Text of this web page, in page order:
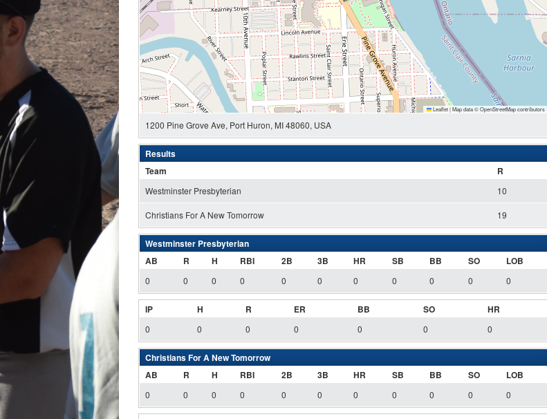
Leaflet|Map data ©OpenStreetMapcontributors
1200 Pine Grove Ave, Port Huron, MI 48060, USA
Results
Team
R
Westminster Presbyterian 10
Christians For A New Tomorrow 19
Westminster Presbyterian
AB
R H RBI 2B 3B HR SB BB SO LOB
0 0 0 0 0 0 0 0 0 0 0
IP H R ER BB SO HR
0 0 0 0 0 0 0
Christians For A New Tomorrow
AB
R H RBI 2B 3B HR SB BB SO LOB
0 0 0 0 0 0 0 0 0 0 0